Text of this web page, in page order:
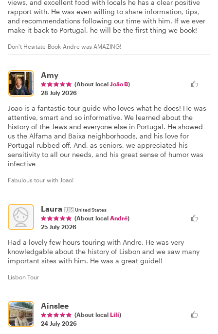
views, and excellent food with locals he has a clear positive
rapport with. He was even willing to share information, tips,
and recommendations following our time with him. If we ever
make it back to Portugal, he will be the first thing we book!
Don't Hesitate-Book-Andre was AMAZING!
Amy
(About local João B)
28 July 2026
Joao is a fantastic tour guide who loves what he does! He was
attentive, smart and so informative. We learned about the
history of the Jews and everyone else in Portugal. He showed
us the Alfama and Baixa neighborhoods, and his love for
Portugal rubbed off. And, as seniors, we appreciated his
sensitivity to all our needs, and his great sense of humor was
infective
Fabulous tour with Joao!
Laura 🇺🇸United States
(About local André)
25 July 2026
Had a lovely few hours touring with Andre. He was very
knowledgable about the history of Lisbon and we saw many
important sites with him. He was a great guide!!
Lisbon Tour
Ainslee
(About local Lili)
24 July 2026